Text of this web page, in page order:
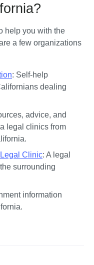
help you with the
a few organizations
: Self-help
dealing
advice, and
legal clinics from
Clinic: A legal
surrounding
information